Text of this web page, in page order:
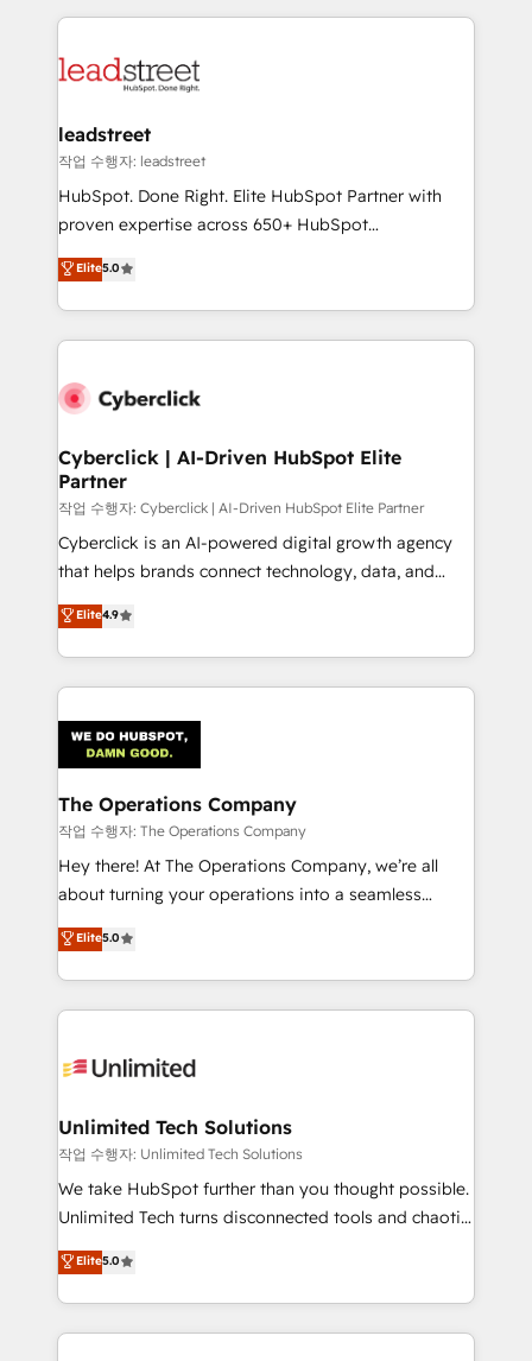
implement, and optimize systems to enhance user
marketing, and service teams. From setup to
management, and speed up deal closures. With 500+
projects completed, our Agile approach ensures your
HubSpot CRM drives measurable results. Our
RevOps services align your sales, marketing, and
optimize the revenue lifecycle—lead generation to
retention—by refining processes and eliminating
maximize profitability and adapt to your goals.
leadstreet
작업 수행자: leadstreet
HubSpot. Done Right. Elite HubSpot Partner with
proven expertise across 650+ HubSpot
implementations. With 12+ years of HubSpot
experience, we help you use the HubSpot platform
to its fullest capacity, improve your current HubSpot
website, or build your new one.
Elite5.0
Cyberclick | AI-Driven HubSpot Elite
Partner
작업 수행자: Cyberclick | AI-Driven HubSpot Elite Partner
Cyberclick is an AI-powered digital growth agency
that helps brands connect technology, data, and
creativity to achieve measurable results. Founded in
Barcelona and operating across Spain, LATAM, and
the UK, we support global companies in building
smarter marketing, sales, and customer success
Iberia (Spain & Portugal), we combine human insight
with intelligent automation to drive sustainable
growth. Our multidisciplinary team designs solutions
that simplify complexity, boost performance, and
turn innovation into real impact. 🌍 Highlights •
HubSpot Partner since 2012 • 2022 EMEA Impact
projects • Clients in 30+ industries • Proprietary
technology for integrations • Multilingual team:
Elite4.9
The Operations Company
작업 수행자: The Operations Company
Hey there! At The Operations Company, we’re all
about turning your operations into a seamless
experience that powers real results. We specialize in
transforming complex systems into efficient,
scalable solutions that work across your entire
organization. We’re a unique blend of deep HubSpot
operational know-how. We know that no two
solutions. Instead, we dive in to understand your
needs, goals, and challenges to deliver solutions that
fit like a glove. We’re committed to being both
highly effective and fun to work with. We believe in
relationships. Your success is our success, and we’re
all in this together! From startup to enterprise, we’ll
Elite5.0
Unlimited Tech Solutions
작업 수행자: Unlimited Tech Solutions
We take HubSpot further than you thought possible.
Unlimited Tech turns disconnected tools and chaotic
processes into a seamless, high-performing revenue
engine. We combine RevOps strategy with deep
technical execution to help teams scale faster—with
cleaner data, smarter automation, and more
Elite5.0